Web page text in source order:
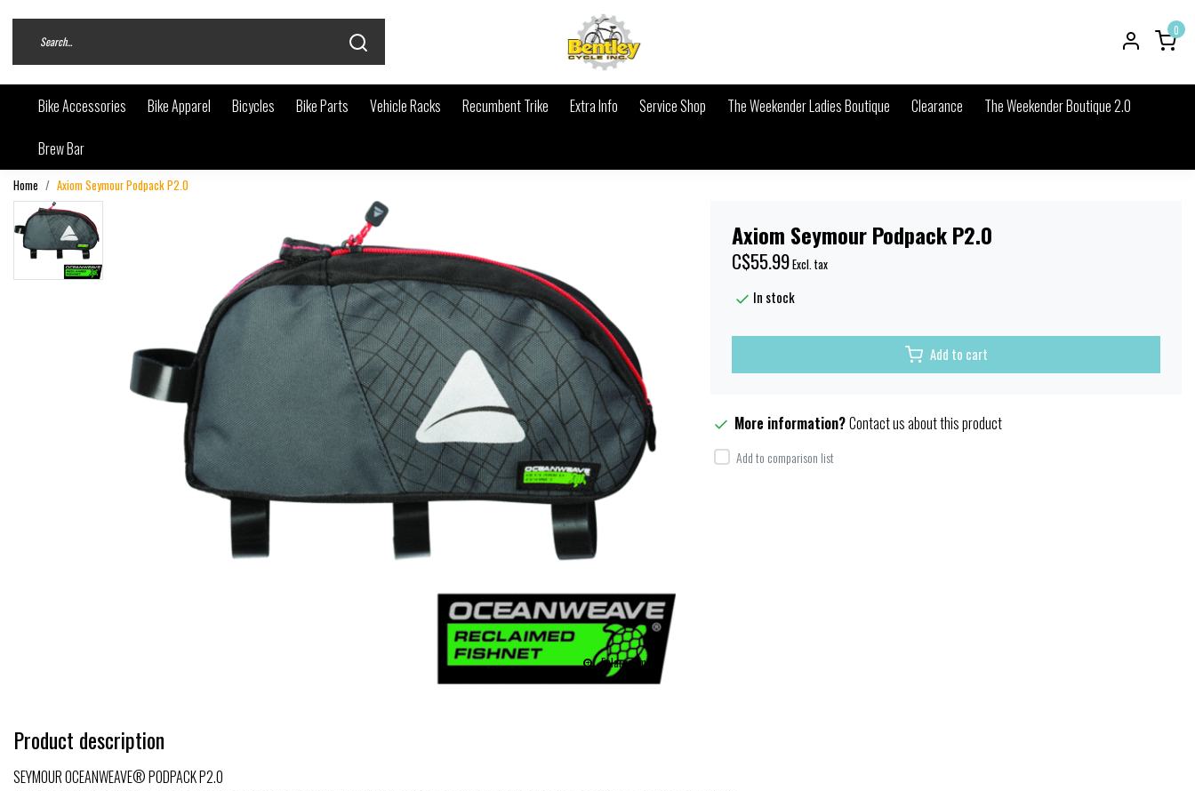
0
Bike Accessories Bike Apparel Bicycles Bike Parts Vehicle Racks Recumbent Trike Extra Info Service Shop The Weekender Ladies Boutique Clearance
The Weekender Boutique 2.0
Brew Bar
Home Axiom Seymour Podpack P2.0
Enlarge image
Axiom Seymour Podpack P2.0
C$55.99Excl. tax
In stock
Add to cart
More information?Contact us about this product
Add to comparison list
Product description
SEYMOUR OCEANWEAVE® PODPACK P2.0